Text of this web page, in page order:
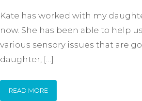
Kate has worked with my
now. She has been able to help
various sensory issues that are
daughter, […]
READ MORE